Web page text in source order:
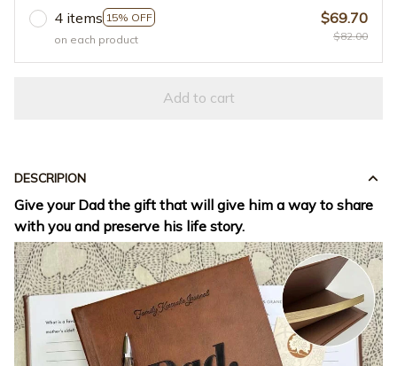
4 items 15% OFF
on each product
$69.70
$82.00
Add to cart
DESCRIPION
Give your Dad the gift that will give him a way to share
with you and preserve his life story.